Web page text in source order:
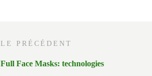
LE PRÉCÉDENT
Full Face Masks: technologies